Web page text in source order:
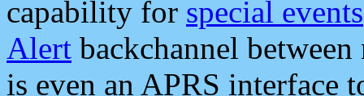
capability for special events
Alert backchannel
is even an APRS interface